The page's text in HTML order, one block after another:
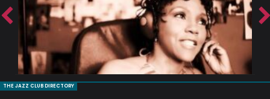
THE JAZZ CLUB DIRECTORY